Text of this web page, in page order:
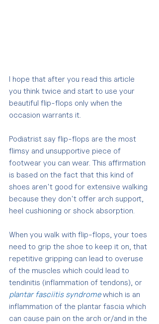
I hope that after you read this article
you think twice and start to use your
beautiful flip-flops only when the
occasion warrants it.
Podiatrist say flip-flops are the most
flimsy and unsupportive piece of
footwear you can wear. This affirmation
is based on the fact that this kind of
shoes aren't good for extensive walking
because they don't offer arch support,
heel cushioning or shock absorption.
When you walk with flip-flops, your toes
need to grip the shoe to keep it on, that
repetitive gripping can lead to overuse
of the muscles which could lead to
tendinitis (inflammation of tendons), or
plantar fasciitis syndrome which is an
inflammation of the plantar fascia which
can cause pain on the arch or/and in the